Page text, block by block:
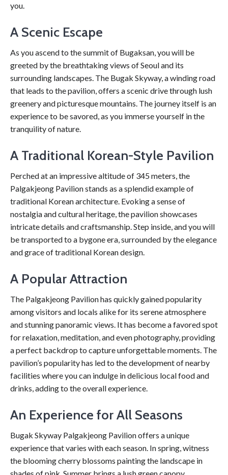
you.
A Scenic Escape
As you ascend to the summit of Bugaksan, you will be
greeted by the breathtaking views of Seoul and its
surrounding landscapes. The Bugak Skyway, a winding road
that leads to the pavilion, offers a scenic drive through lush
greenery and picturesque mountains. The journey itself is an
experience to be savored, as you immerse yourself in the
tranquility of nature.
A Traditional Korean-Style Pavilion
Perched at an impressive altitude of 345 meters, the
Palgakjeong Pavilion stands as a splendid example of
traditional Korean architecture. Evoking a sense of
nostalgia and cultural heritage, the pavilion showcases
intricate details and craftsmanship. Step inside, and you will
be transported to a bygone era, surrounded by the elegance
and grace of traditional Korean design.
A Popular Attraction
The Palgakjeong Pavilion has quickly gained popularity
among visitors and locals alike for its serene atmosphere
and stunning panoramic views. It has become a favored spot
for relaxation, meditation, and even photography, providing
a perfect backdrop to capture unforgettable moments. The
pavilion’s popularity has led to the development of nearby
facilities where you can indulge in delicious local food and
drinks, adding to the overall experience.
An Experience for All Seasons
Bugak Skyway Palgakjeong Pavilion offers a unique
experience that varies with each season. In spring, witness
the blooming cherry blossoms painting the landscape in